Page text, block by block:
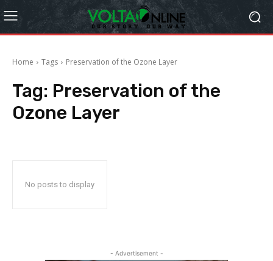
Home Tags Preservation of the Ozone Layer
Tag: Preservation of the
Ozone Layer
No posts to display
- Advertisement -